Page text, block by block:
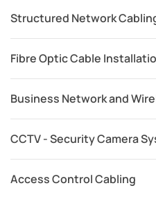
Structured Network
Fibre Optic Cable
Business Network and
CCTV - Security Camera
Access Control Cabling